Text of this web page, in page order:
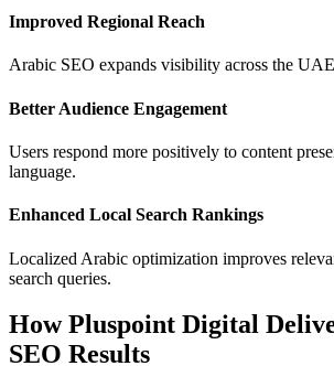
Improved Regional Reach
Arabic SEO expands visibility across the
Better Audience Engagement
Users respond more positively to content
language.
Enhanced Local Search Rankings
Localized Arabic optimization improves
search queries.
How Pluspoint Digital
SEO Results